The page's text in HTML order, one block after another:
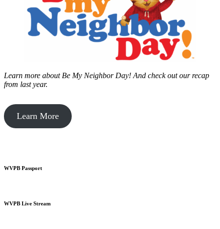
Learn more about Be My Neighbor Day! And check out our recap
from last year.
Learn More
WVPB Passport
WVPB Live Stream